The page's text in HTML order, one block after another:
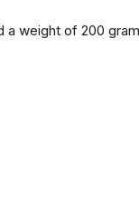
a weight of 200